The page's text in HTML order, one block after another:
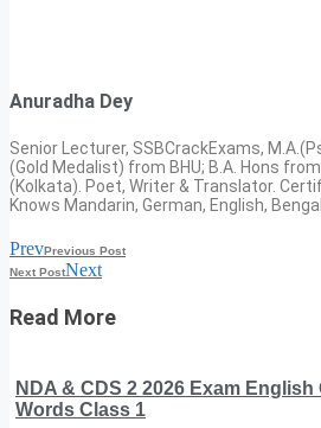
Anuradha Dey
Senior Lecturer, SSBCrackExams,
(Gold Medalist) from BHU; B.A. Hons
(Kolkata). Poet, Writer & Translator.
Knows Mandarin, German, English,
PrevPrevious Post
Next PostNext
Read More
NDA & CDS 2 2026 Exam
Words Class 1